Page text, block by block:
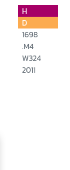
H
D
1698
.M4
W324
2011